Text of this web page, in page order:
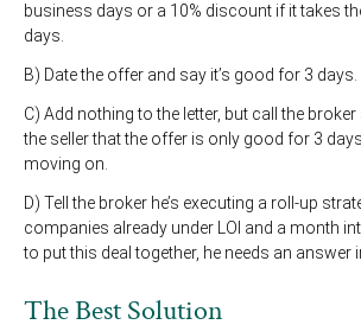
business days or a 10% discount if it takes
days.
B) Date the offer and say it’s good for 3 days.
C) Add nothing to the letter, but call the broker
the seller that the offer is only good for 3 days
moving on.
D) Tell the broker he’s executing a roll-up
companies already under LOI and a month
to put this deal together, he needs an answer
The Best Solution